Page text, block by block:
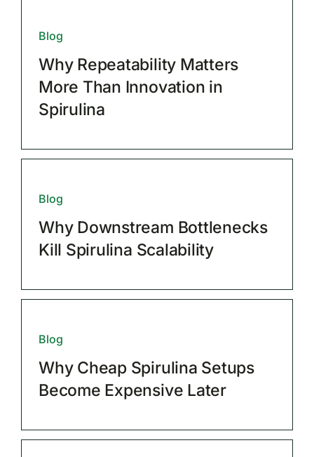
Blog
Why Repeatability Matters
More Than Innovation in
Spirulina
Blog
Why Downstream Bottlenecks
Kill Spirulina Scalability
Blog
Why Cheap Spirulina Setups
Become Expensive Later